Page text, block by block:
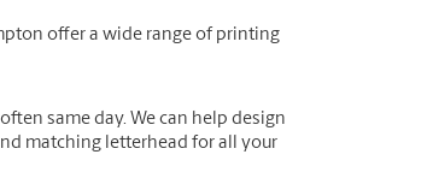
offer a wide range of printing
same day. We can help design
matching letterhead for all your